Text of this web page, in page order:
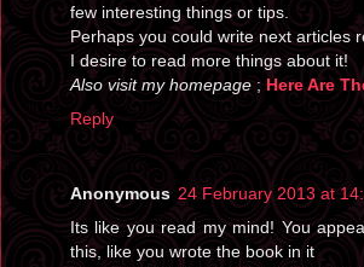
few interesting things or tips.
Perhaps you could write next articles
I desire to read more things about it!
Also visit my homepage; Here Are
Reply
Anonymous 24 February 2013 at
Its like you read my mind! You
this, like you wrote the book in it